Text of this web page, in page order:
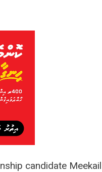
candidate Meekail